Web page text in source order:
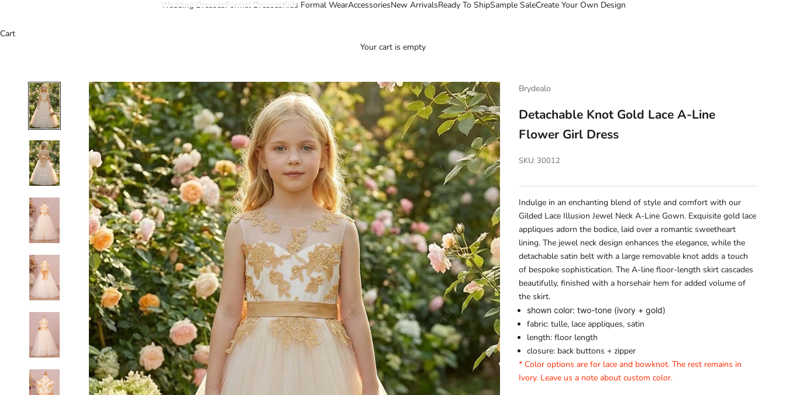
Wedding DressesFormal DressesKids Formal WearAccessoriesNew ArrivalsReady To ShipSample SaleCreate Your Own Design
Cart
Your cart is empty
Brydealo
Detachable Knot Gold Lace A-Line
Flower Girl Dress
SKU: 30012
Indulge in an enchanting blend of style and comfort with our
Gilded Lace Illusion Jewel Neck A-Line Gown. Exquisite gold lace
appliques adorn the bodice, laid over a romantic sweetheart
lining. The jewel neck design enhances the elegance, while the
detachable satin belt with a large removable knot adds a touch
of bespoke sophistication. The A-line floor-length skirt cascades
beautifully, finished with a horsehair hem for added volume of
the skirt.
shown color: two-tone (ivory + gold)
fabric: tulle, lace appliques, satin
length: floor length
closure: back buttons + zipper
* Color options are for lace and bowknot. The rest remains in
Ivory. Leave us a note about custom color.